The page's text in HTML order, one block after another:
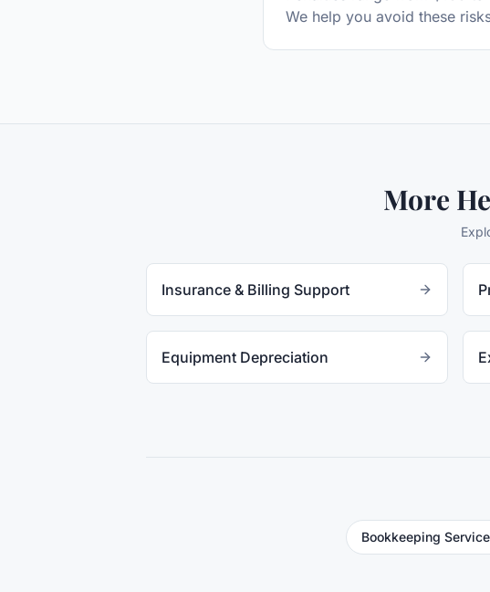
We help you avoid these
More
Insurance & Billing Support
Equipment Depreciation
Bookkeeping